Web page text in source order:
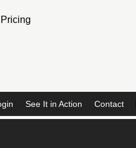
Pricing
See It in Action Contact